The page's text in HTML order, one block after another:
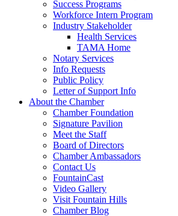
Success Programs
Workforce Intern Program
Industry Stakeholder
Health Services
TAMA Home
Notary Services
Info Requests
Public Policy
Letter of Support Info
About the Chamber
Chamber Foundation
Signature Pavilion
Meet the Staff
Board of Directors
Chamber Ambassadors
Contact Us
FountainCast
Video Gallery
Visit Fountain Hills
Chamber Blog